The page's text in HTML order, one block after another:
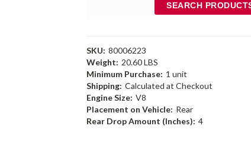
SEARCH
SKU: 80006223
Weight: 20.60 LBS
Minimum Purchase: 1 unit
Shipping: Calculated at Checkout
Engine Size: V8
Placement on Vehicle: Rear
Rear Drop Amount (Inches): 4